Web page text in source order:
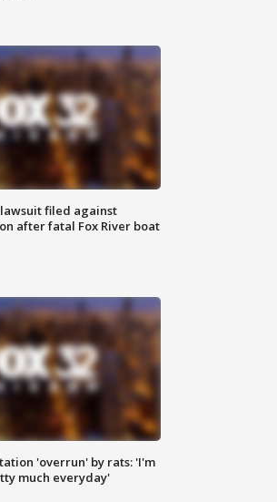
filed against
after fatal Fox River boat
'overrun' by rats: 'I'm
much everyday'